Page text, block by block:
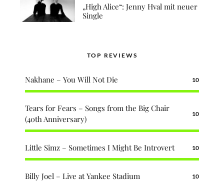
„High Alice“: Jenny Hval mit neuer
Single
TOP REVIEWS
Nakhane – You Will Not Die 10
Tears for Fears – Songs from the Big Chair
(40th Anniversary)
10
Little Simz – Sometimes I Might Be Introvert 10
Billy Joel – Live at Yankee Stadium 10